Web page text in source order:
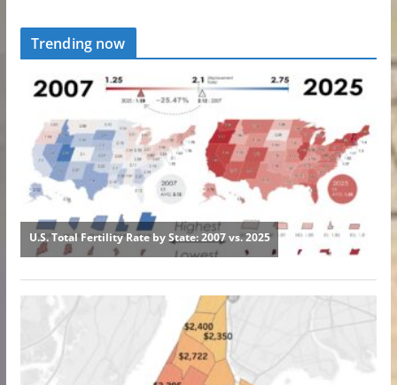
Trending now